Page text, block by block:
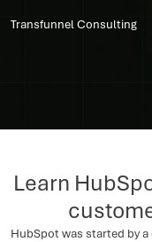
Transfunnel Consulting
Learn
HubSpot was started by